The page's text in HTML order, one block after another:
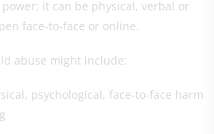
it can be physical, verbal or
face-to-face or online.
abuse might include:
psychological, face-to-face harm